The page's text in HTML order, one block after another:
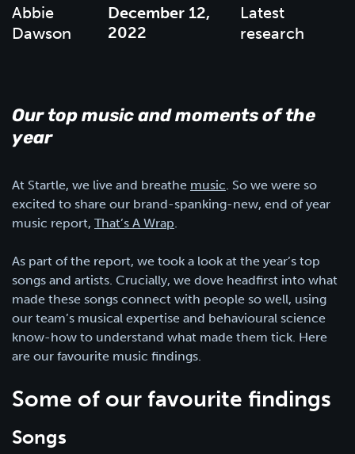
Abbie
Dawson
December 12,
2022
Latest
research
Our top music and moments of the
year
At Startle, we live and breathe music . So we were so
excited to share our brand-spanking-new, end of year
music report, That’s A Wrap
As part of the report, we took a look at the year’s top
songs and artists. Crucially, we dove headfirst into what
made these songs connect with people so well, using
our team’s musical expertise and behavioural science
know-how to understand what made them tick. Here
are our favourite music findings.
Some of our favourite findings
Songs